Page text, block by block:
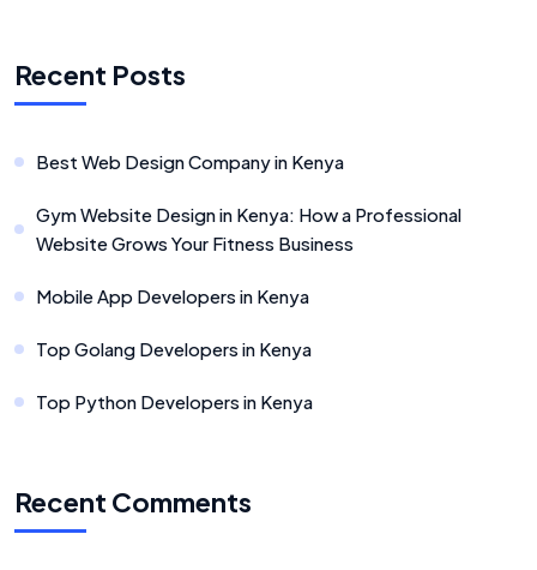
Recent Posts
Best Web Design Company in Kenya
Gym Website Design in Kenya: How a Professional
Website Grows Your Fitness Business
Mobile App Developers in Kenya
Top Golang Developers in Kenya
Top Python Developers in Kenya
Recent Comments